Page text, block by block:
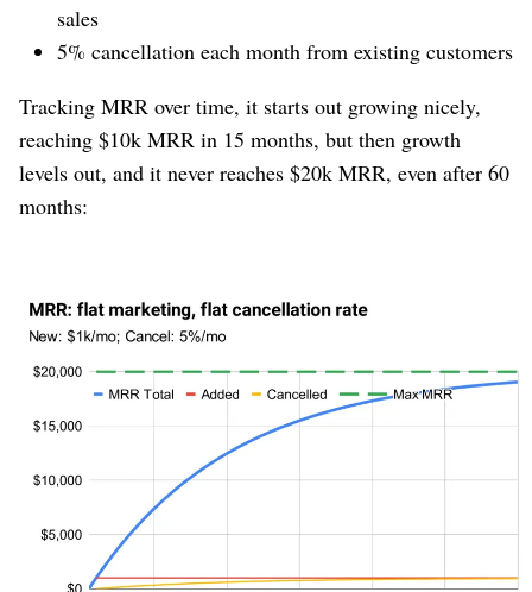
sales
5% cancellation each month from existing customers
Tracking MRR over time, it starts out growing nicely,
reaching $10k MRR in 15 months, but then growth
levels out, and it never reaches $20k MRR, even after 60
months:
The reason this happens is that new MRR is chugging
along at a constant pace (+$1000/mo), whereas
cancellation is non-linear; it is proportional to how large
the company is. The larger the company, the more
absolute dollars
of churn there is, even though the
of churn is steady at 5%. As churn dollars grow, growth
slows.